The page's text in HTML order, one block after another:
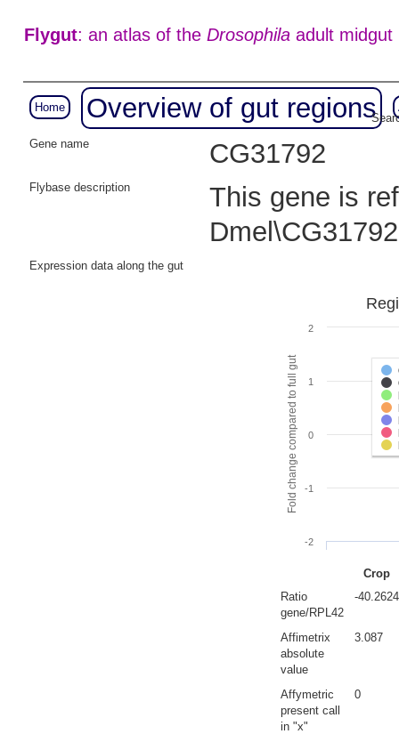
Flygut: an atlas of the Drosophilaadult midgut
Home Overview of gut regions
Gene name
CG31792
Flybase description
This gene is
Expression data along the gut
Fold change compared to full gut
-2
-1
0
1
2
Crop
Ratio
gene/RPL42
-40.2624
Affimetrix
absolute
value
3.087
Affymetric
present call
in "x"
0